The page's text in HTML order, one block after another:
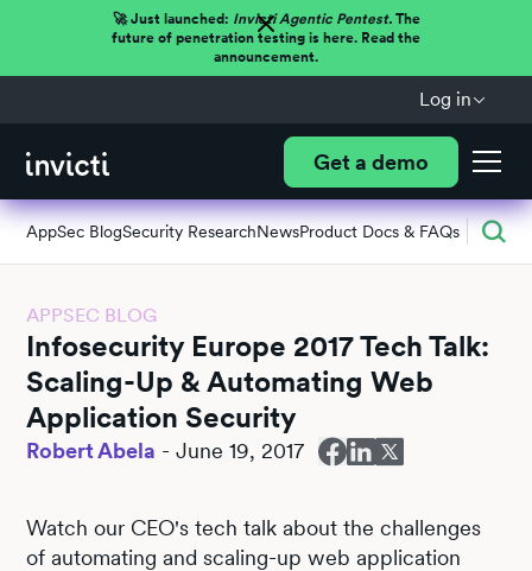
🚀 Just launched: Invicti Agentic Pentest.The
future of penetration testing is here. Read the
announcement.
Log in
Get a demo
AppSec BlogSecurity ResearchNewsProduct Docs & FAQs
APPSEC BLOG
Infosecurity Europe 2017 Tech Talk:
Scaling-Up & Automating Web
Application Security
Robert Abela -June 19, 2017
Watch our CEO's tech talk about the challenges
of automating and scaling-up web application